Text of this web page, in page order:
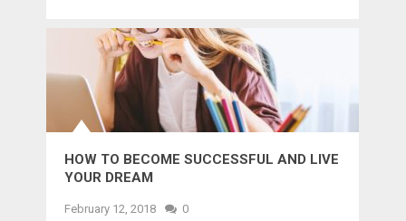
HOW TO BECOME SUCCESSFUL AND LIVE
YOUR DREAM
February 12, 2018 0